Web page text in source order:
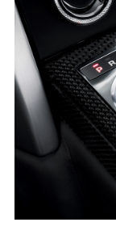
RANGE ROVER